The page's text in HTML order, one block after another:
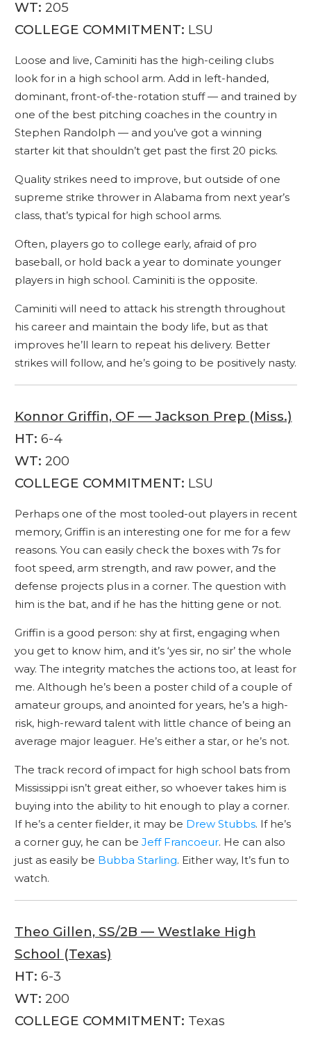
WT: 205
COLLEGE COMMITMENT: LSU
Loose and live, Caminiti has the high-ceiling clubs
look for in a high school arm. Add in left-handed,
dominant, front-of-the-rotation stuff — and trained by
one of the best pitching coaches in the country in
Stephen Randolph — and you’ve got a winning
starter kit that shouldn’t get past the first 20 picks.
Quality strikes need to improve, but outside of one
supreme strike thrower in Alabama from next year’s
class, that’s typical for high school arms.
Often, players go to college early, afraid of pro
baseball, or hold back a year to dominate younger
players in high school. Caminiti is the opposite.
Caminiti will need to attack his strength throughout
his career and maintain the body life, but as that
improves he’ll learn to repeat his delivery. Better
strikes will follow, and he’s going to be positively nasty.
Konnor Griffin, OF — Jackson Prep (Miss.)
HT: 6-4
WT: 200
COLLEGE COMMITMENT: LSU
Perhaps one of the most tooled-out players in recent
memory, Griffin is an interesting one for me for a few
reasons. You can easily check the boxes with 7s for
foot speed, arm strength, and raw power, and the
defense projects plus in a corner. The question with
him is the bat, and if he has the hitting gene or not.
Griffin is a good person: shy at first, engaging when
you get to know him, and it’s ‘yes sir, no sir’ the whole
way. The integrity matches the actions too, at least for
me. Although he’s been a poster child of a couple of
amateur groups, and anointed for years, he’s a high-
risk, high-reward talent with little chance of being an
average major leaguer. He’s either a star, or he’s not.
The track record of impact for high school bats from
Mississippi isn’t great either, so whoever takes him is
buying into the ability to hit enough to play a corner.
If he’s a center fielder, it may be Drew Stubbs. If he’s
a corner guy, he can be Jeff Francoeur. He can also
just as easily be Bubba Starling. Either way, It’s fun to
watch.
Theo Gillen, SS/2B — Westlake High
School (Texas)
HT: 6-3
WT: 200
COLLEGE COMMITMENT: Texas